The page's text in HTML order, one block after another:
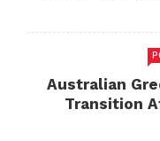
Australian
Transition